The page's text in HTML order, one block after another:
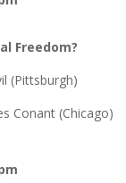
Freedom?
(Pittsburgh)
Conant (Chicago)